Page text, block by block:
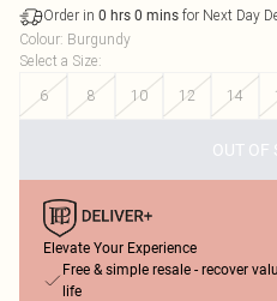
Order in 0 hrs 0 mins for Next Day
Colour: Burgundy
Select a Size:
6
8 10 12 14
OUT OF
Elevate Your Experience
Free & simple resale - recover
life